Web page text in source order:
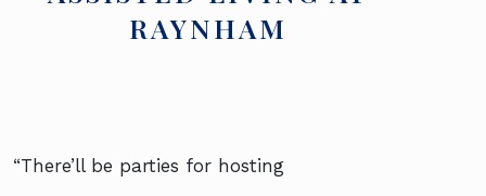
RAYNHAM
“There’ll be parties for hosting